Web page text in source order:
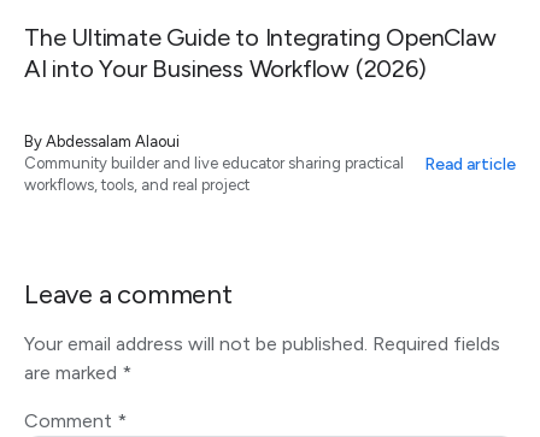
The Ultimate Guide to Integrating OpenClaw
AI into Your Business Workflow (2026)
By Abdessalam Alaoui
Community builder and live educator sharing practical
workflows, tools, and real project
Read article
Leave a comment
Your email address will not be published. Required fields
are marked *
Comment *